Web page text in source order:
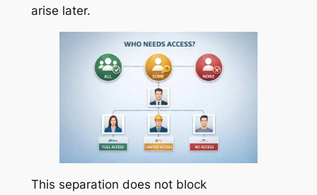
arise later.
This separation does not block